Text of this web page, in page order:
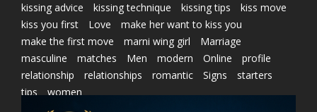
kissing advice
kissing technique kissing tips
kiss move
kiss you first
Love
make her want to kiss you
make the first move
marni wing girl
Marriage
masculine
matches Men modern Online
profile
relationship
relationships romantic Signs
starters
tips
women